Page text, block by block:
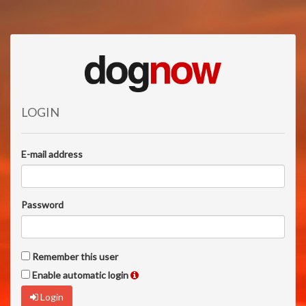
LOGIN
E-mail address
Password
Remember this user
Enable automatic login
Login